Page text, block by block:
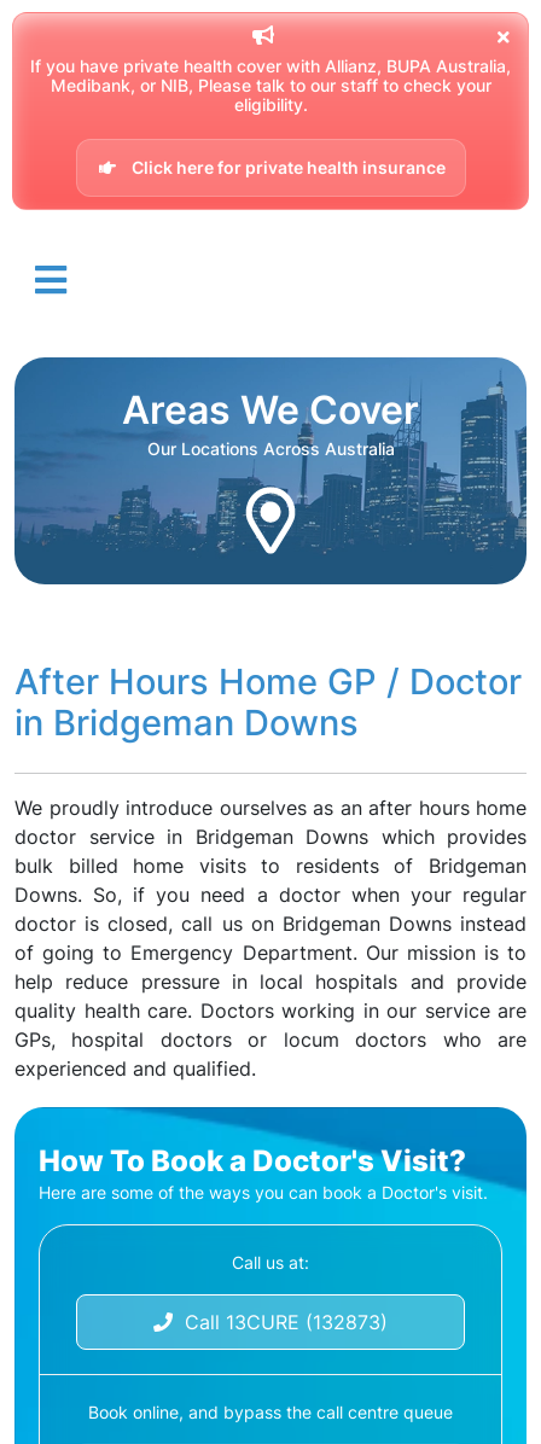
If you have private health cover with Allianz, BUPA Australia,
Medibank, or NIB, Please talk to our staff to check your
eligibility.
Click here for private health insurance
Areas We Cover
Our Locations Across Australia
After Hours Home GP / Doctor
in Bridgeman Downs
We proudly introduce ourselves as an after hours home
doctor service in Bridgeman Downs which provides
bulk billed home visits to residents of Bridgeman
Downs. So, if you need a doctor when your regular
doctor is closed, call us on Bridgeman Downs instead
of going to Emergency Department. Our mission is to
help reduce pressure in local hospitals and provide
quality health care. Doctors working in our service are
GPs, hospital doctors or locum doctors who are
experienced and qualified.
How To Book a Doctor's Visit?
Here are some of the ways you can book a Doctor's visit.
Call us at:
Call 13CURE (132873)
Book online, and bypass the call centre queue